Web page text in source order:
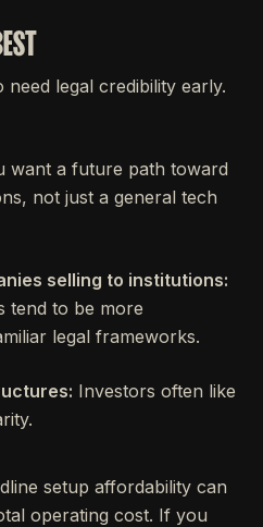
legal credibility early.
want a future path toward
not just a general tech
selling to institutions:
tend to be more
legal frameworks.
Investors often like
setup affordability can
operating cost. If you